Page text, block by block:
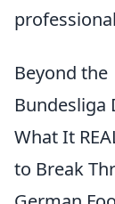
Beyond the
Bundesliga
What It
to Break